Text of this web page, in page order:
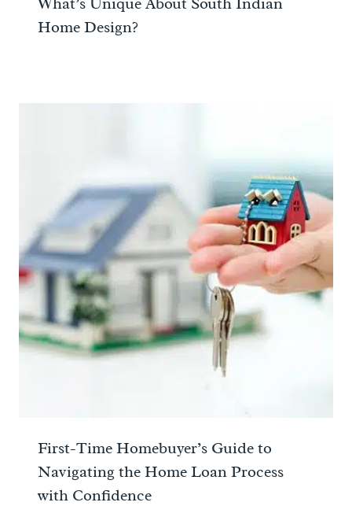
Home Design?
First-Time Homebuyer’s Guide to
Navigating the Home Loan Process
with Confidence